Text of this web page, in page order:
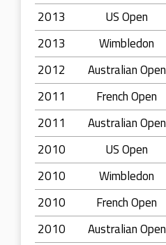
2013
US Open
2013
Wimbledon
2012
Australian Open
2011
French Open
2011
Australian Open
2010
US Open
2010
Wimbledon
2010
French Open
2010
Australian Open